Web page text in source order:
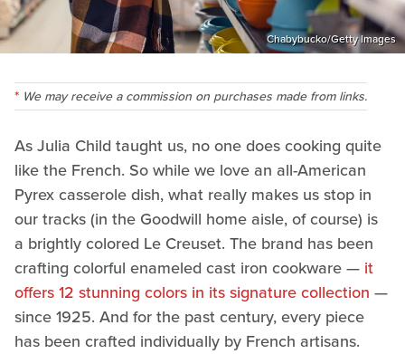
Chabybucko/Getty Images
We may receive a commission on purchases made from links.
As Julia Child taught us, no one does cooking quite
like the French. So while we love an all-American
Pyrex casserole dish, what really makes us stop in
our tracks (in the Goodwill home aisle, of course) is
a brightly colored Le Creuset. The brand has been
crafting colorful enameled cast iron cookware — it
offers 12 stunning colors in its signature collection —
since 1925. And for the past century, every piece
has been crafted individually by French artisans.